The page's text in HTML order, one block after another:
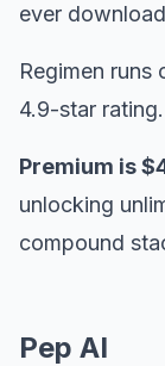
ever
Regimen runs
4.9-star rating.
Premium is
unlocking
compound
Pep AI